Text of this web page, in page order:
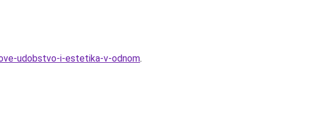
udobstvo-i-estetika-v-odnom.